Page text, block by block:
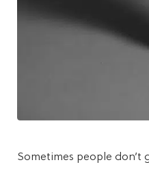
Sometimes people